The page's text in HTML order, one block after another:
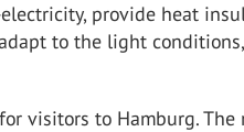
provide heat
to the light
visitors to Hamburg. The